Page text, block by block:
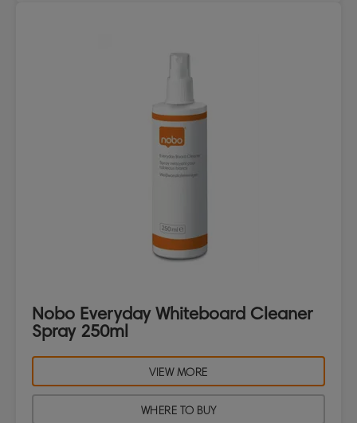
Nobo Everyday Whiteboard Cleaner
Spray 250ml
VIEW MORE
WHERE TO BUY